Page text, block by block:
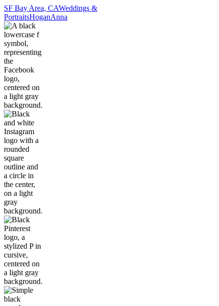
SF Bay Area, CAWeddings &
PortraitsHoganAnna